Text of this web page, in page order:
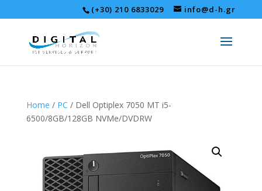
(+30) 210 6833029 info@d-h.gr
Home / PC / Dell Optiplex 7050 MT i5-
6500/8GB/128GB NVMe/DVDRW